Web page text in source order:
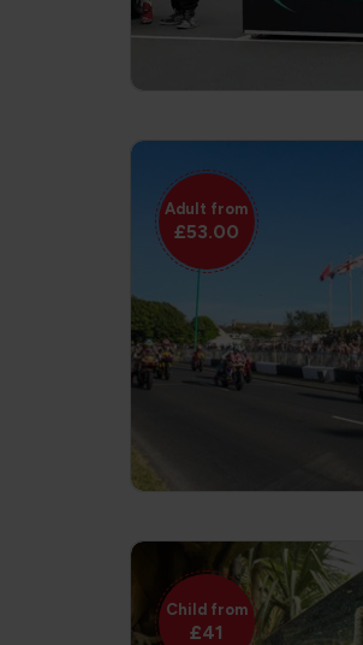
Adult from
£53.00
Child from
£41